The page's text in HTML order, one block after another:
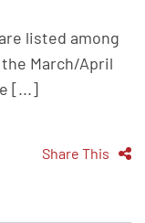
listed among
the March/April
[...]
Share This